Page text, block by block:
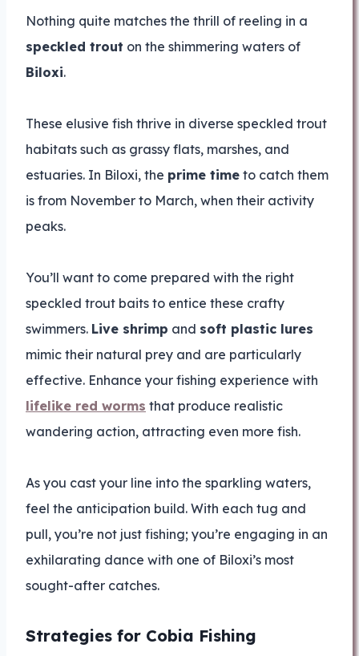
Nothing quite matches the thrill of reeling in a
speckled trout on the shimmering waters of
Biloxi.
These elusive fish thrive in diverse speckled trout
habitats such as grassy flats, marshes, and
estuaries. In Biloxi, the prime time to catch them
is from November to March, when their activity
peaks.
You’ll want to come prepared with the right
speckled trout baits to entice these crafty
swimmers. Live shrimp and soft plastic lures
mimic their natural prey and are particularly
effective. Enhance your fishing experience with
lifelike red worms that produce realistic
wandering action, attracting even more fish.
As you cast your line into the sparkling waters,
feel the anticipation build. With each tug and
pull, you’re not just fishing; you’re engaging in an
exhilarating dance with one of Biloxi’s most
sought-after catches.
Strategies for Cobia Fishing